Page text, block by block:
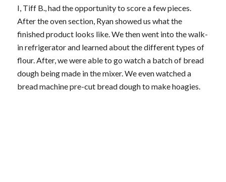
I, Tiff B., had the opportunity to score a few pieces.
After the oven section, Ryan showed us what the
finished product looks like. We then went into the walk-
in refrigerator and learned about the different types of
flour. After, we were able to go watch a batch of bread
dough being made in the mixer. We even watched a
bread machine pre-cut bread dough to make hoagies.